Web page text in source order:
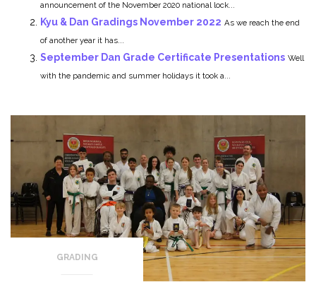
announcement of the November 2020 national lock...
Kyu & Dan Gradings November 2022 As we reach the end
of another year it has...
September Dan Grade Certificate Presentations Well
with the pandemic and summer holidays it took a...
GRADING